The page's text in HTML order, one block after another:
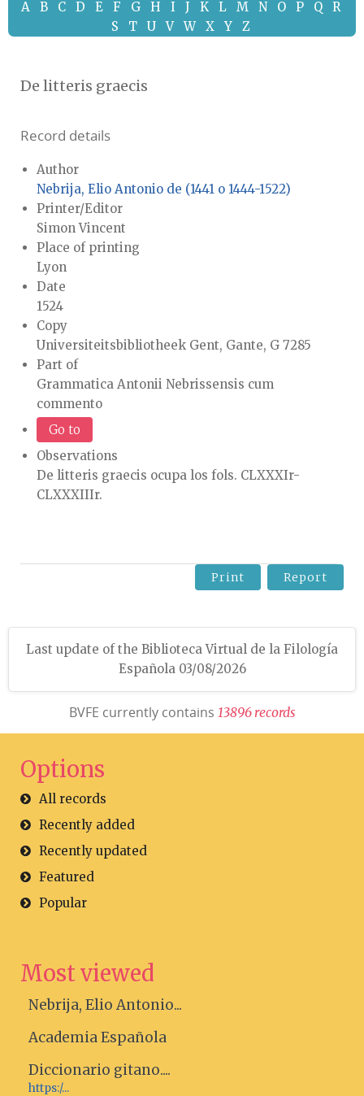
A B C D E F G H I J K L M N O P Q
R
S
T U V W X Y Z
De litteris graecis
Record details
Author
Nebrija, Elio Antonio de (1441 o 1444-1522)
Printer/Editor
Simon Vincent
Place of printing
Lyon
Date
1524
Copy
Universiteitsbibliotheek Gent, Gante, G 7285
Part of
Grammatica Antonii Nebrissensis cum
commento
Go to
Observations
De litteris graecis ocupa los fols. CLXXXIr-
CLXXXIIIr.
Print Report
Last update of the Biblioteca Virtual de la Filología
Española 03/08/2026
BVFE currently contains 13896 records
Options
All records
Recently added
Recently updated
Featured
Popular
Most viewed
Nebrija, Elio Antonio...
Academia Española
Diccionario gitano....
https:/...